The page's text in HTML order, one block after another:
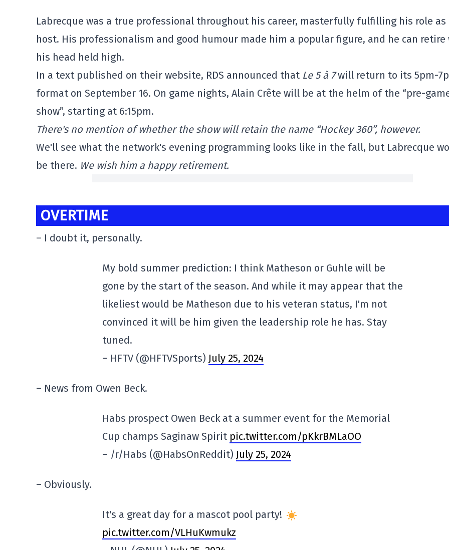
Labrecque was a true professional throughout his career, masterfully fulfilling his role as
host. His professionalism and good humour made him a popular figure, and he can retire
his head held high.
In a text published on their website, RDS announced that Le 5 à 7will return to its 5pm-
format on September 16. On game nights, Alain Crête will be at the helm of the “pre-
show”, starting at 6:15pm.
There's no mention of whether the show will retain the name “Hockey 360”, however.
We'll see what the network's evening programming looks like in the fall, but Labrecque
be there. We wish him a happy retirement.
OVERTIME
– I doubt it, personally.
My bold summer prediction: I think Matheson or Guhle will be
gone by the start of the season. And while it may appear that the
likeliest would be Matheson due to his veteran status, I'm not
convinced it will be him given the leadership role he has. Stay
tuned.
– HFTV (@HFTVSports) July 25, 2024
– News from Owen Beck.
Habs prospect Owen Beck at a summer event for the Memorial
Cup champs Saginaw Spirit pic.twitter.com/pKkrBMLaOO
– /r/Habs (@HabsOnReddit) July 25, 2024
– Obviously.
It's a great day for a mascot pool party!
pic.twitter.com/VLHuKwmukz